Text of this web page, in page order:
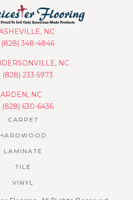
NC
(828) 348-4846
NC
(828) 233-5973
ARDEN, NC
(828) 630-6436
CARPET
HARDWOOD
LAMINATE
TILE
VINYL